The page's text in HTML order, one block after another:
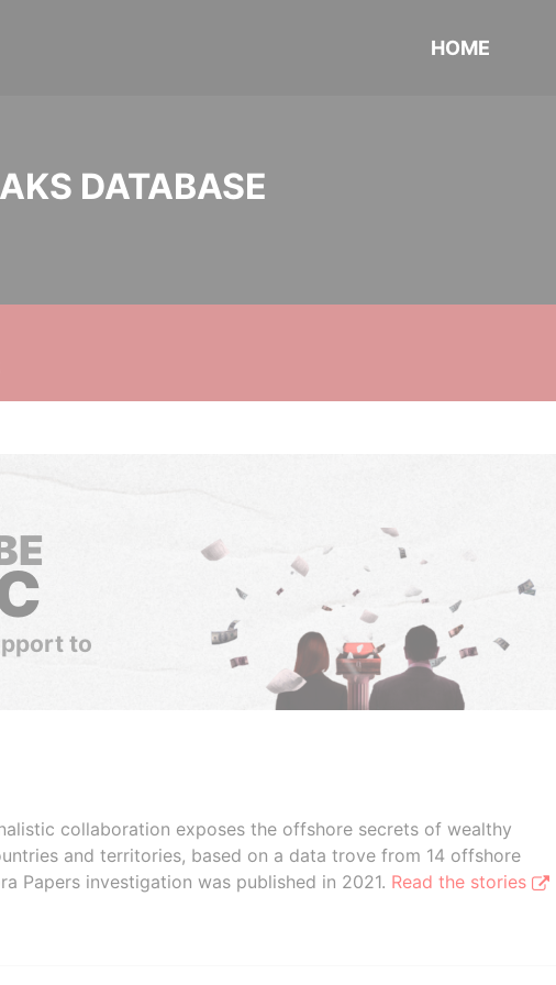
HOME
DATABASE
to
collaboration exposes the offshore secrets of wealthy
and territories, based on a data trove from 14 offshore
Papers investigation was published in 2021. Read the stories